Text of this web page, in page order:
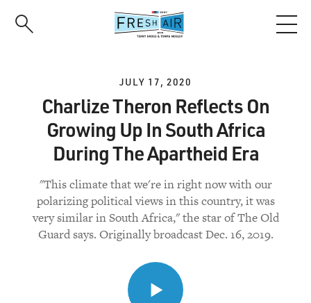
JULY 17, 2020
Charlize Theron Reflects On
Growing Up In South Africa
During The Apartheid Era
"This climate that we're in right now with our
polarizing political views in this country, it was
very similar in South Africa," the star of The Old
Guard says. Originally broadcast Dec. 16, 2019.